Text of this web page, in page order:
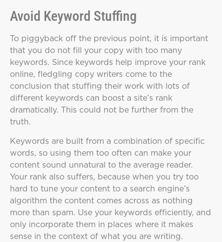
Avoid Keyword Stuffing
To piggyback off the previous point, it is important
that you do not fill your copy with too many
keywords. Since keywords help improve your rank
online, fledgling copy writers come to the
conclusion that stuffing their work with lots of
different keywords can boost a site’s rank
dramatically. This could not be further from the
truth.
Keywords are built from a combination of specific
words, so using them too often can make your
content sound unnatural to the average reader.
Your rank also suffers, because when you try too
hard to tune your content to a search engine’s
algorithm the content comes across as nothing
more than spam. Use your keywords efficiently, and
only incorporate them in places where it makes
sense in the context of what you are writing.